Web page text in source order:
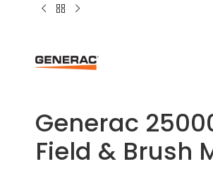
Generac
Field & Brush